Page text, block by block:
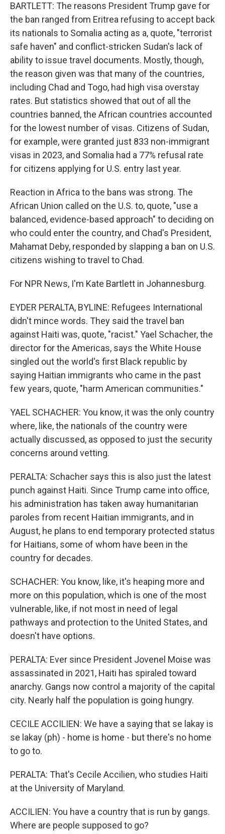
BARTLETT: The reasons President Trump gave for
the ban ranged from Eritrea refusing to accept back
its nationals to Somalia acting as a, quote, "terrorist
safe haven" and conflict-stricken Sudan's lack of
ability to issue travel documents. Mostly, though,
the reason given was that many of the countries,
including Chad and Togo, had high visa overstay
rates. But statistics showed that out of all the
countries banned, the African countries accounted
for the lowest number of visas. Citizens of Sudan,
for example, were granted just 833 non-immigrant
visas in 2023, and Somalia had a 77% refusal rate
for citizens applying for U.S. entry last year.
Reaction in Africa to the bans was strong. The
African Union called on the U.S. to, quote, "use a
balanced, evidence-based approach" to deciding on
who could enter the country, and Chad's President,
Mahamat Deby, responded by slapping a ban on U.S.
citizens wishing to travel to Chad.
For NPR News, I'm Kate Bartlett in Johannesburg.
EYDER PERALTA, BYLINE: Refugees International
didn't mince words. They said the travel ban
against Haiti was, quote, "racist." Yael Schacher, the
director for the Americas, says the White House
singled out the world's first Black republic by
saying Haitian immigrants who came in the past
few years, quote, "harm American communities."
YAEL SCHACHER: You know, it was the only country
where, like, the nationals of the country were
actually discussed, as opposed to just the security
concerns around vetting.
PERALTA: Schacher says this is also just the latest
punch against Haiti. Since Trump came into office,
his administration has taken away humanitarian
paroles from recent Haitian immigrants, and in
August, he plans to end temporary protected status
for Haitians, some of whom have been in the
country for decades.
SCHACHER: You know, like, it's heaping more and
more on this population, which is one of the most
vulnerable, like, if not most in need of legal
pathways and protection to the United States, and
doesn't have options.
PERALTA: Ever since President Jovenel Moise was
assassinated in 2021, Haiti has spiraled toward
anarchy. Gangs now control a majority of the capital
city. Nearly half the population is going hungry.
CECILE ACCILIEN: We have a saying that se lakay is
se lakay (ph) - home is home - but there's no home
to go to.
PERALTA: That's Cecile Accilien, who studies Haiti
at the University of Maryland.
ACCILIEN: You have a country that is run by gangs.
Where are people supposed to go?